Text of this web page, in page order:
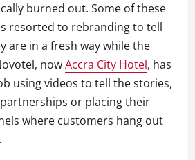
burned out. Some of these
resorted to rebranding to tell
are in a fresh way while the
nowAccra City Hotel, has
using videos to tell the stories,
or placing their
where customers hang out